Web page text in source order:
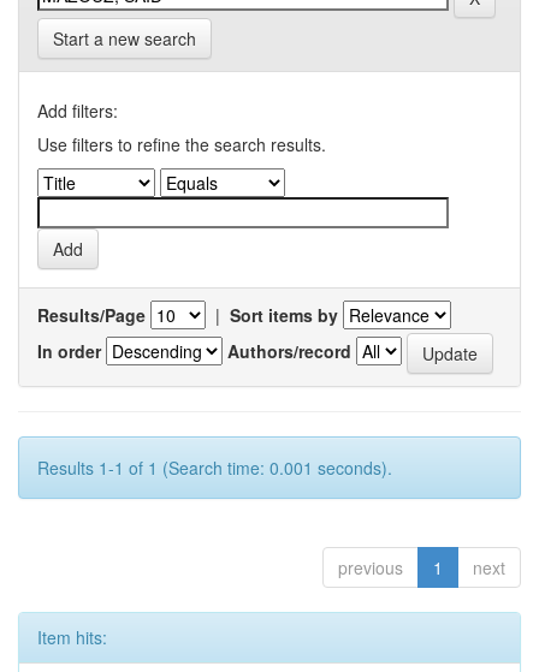
Start a new search
Add filters:
Use filters to refine the search results.
Results/Page | Sort items by
In order
Authors/record
Results 1-1 of 1 (Search time: 0.001 seconds).
previous 1 next
Item hits: